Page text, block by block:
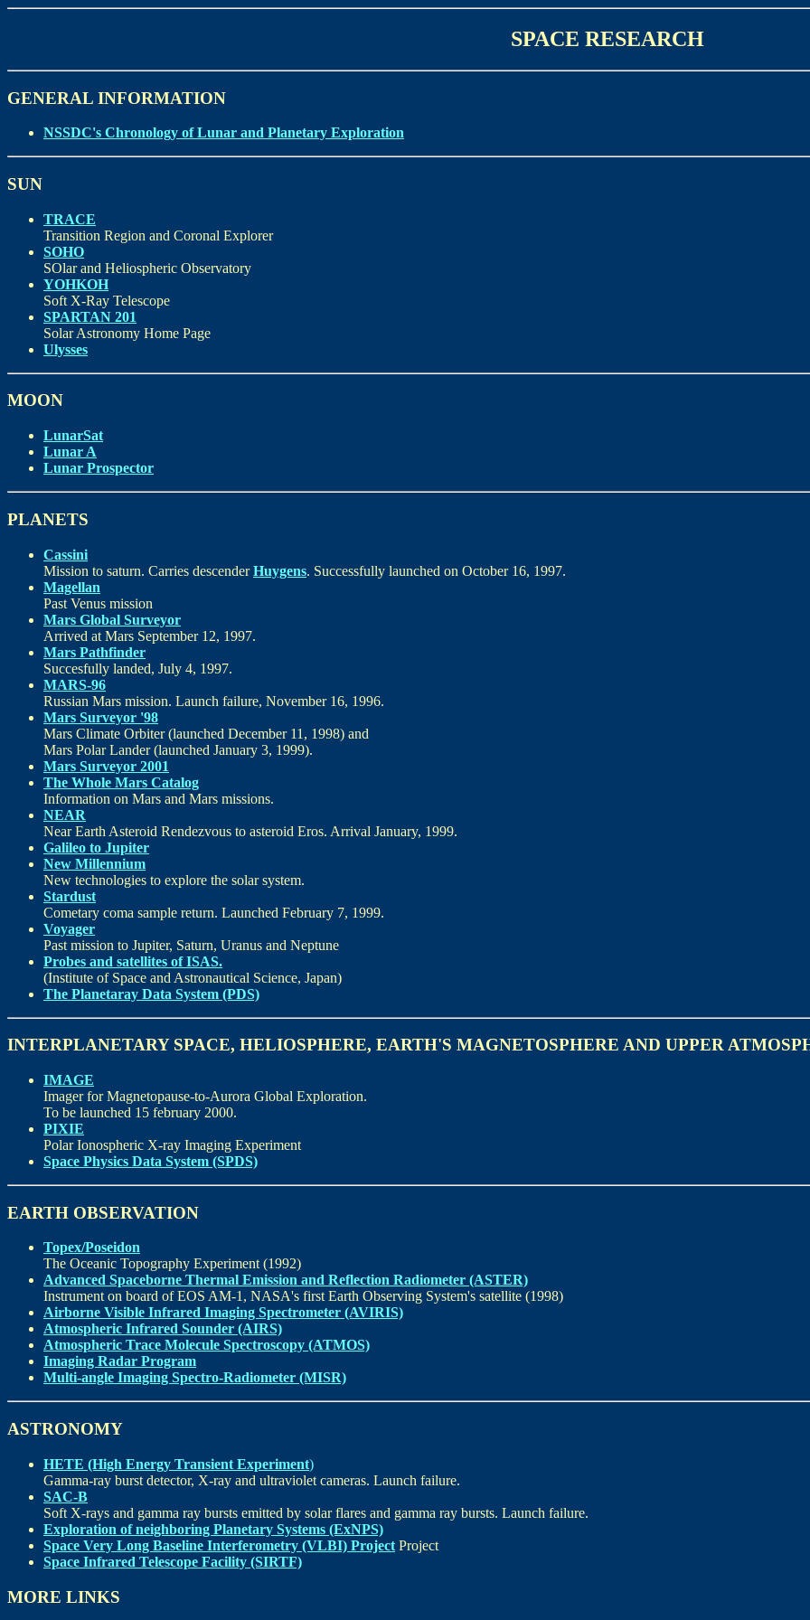
SPACE RESEARCH
GENERAL INFORMATION
NSSDC's Chronology of Lunar and Planetary Exploration
SUN
TRACE
Transition Region and Coronal Explorer
SOHO
SOlar and Heliospheric Observatory
YOHKOH
Soft X-Ray Telescope
SPARTAN 201
Solar Astronomy Home Page
Ulysses
MOON
LunarSat
Lunar A
Lunar Prospector
PLANETS
Cassini
Mission to saturn. Carries descenderHuygens. Successfully launched on October 16, 1997.
Magellan
Past Venus mission
Mars Global Surveyor
Arrived at Mars September 12, 1997.
Mars Pathfinder
Succesfully landed, July 4, 1997.
MARS-96
Russian Mars mission. Launch failure, November 16, 1996.
Mars Surveyor '98
Mars Climate Orbiter (launched December 11, 1998) and
Mars Polar Lander (launched January 3, 1999).
Mars Surveyor 2001
The Whole Mars Catalog
Information on Mars and Mars missions.
NEAR
Near Earth Asteroid Rendezvous to asteroid Eros. Arrival January, 1999.
Galileo to Jupiter
New Millennium
New technologies to explore the solar system.
Stardust
Cometary coma sample return. Launched February 7, 1999.
Voyager
Past mission to Jupiter, Saturn, Uranus and Neptune
Probes and satellites of ISAS.
(Institute of Space and Astronautical Science, Japan)
The Planetaray Data System (PDS)
INTERPLANETARY SPACE, HELIOSPHERE, EARTH'S MAGNETOSPHERE AND UPPER
IMAGE
Imager for Magnetopause-to-Aurora Global Exploration.
To be launched 15 february 2000.
PIXIE
Polar Ionospheric X-ray Imaging Experiment
Space Physics Data System (SPDS)
EARTH OBSERVATION
Topex/Poseidon
The Oceanic Topography Experiment (1992)
Advanced Spaceborne Thermal Emission and Reflection Radiometer (ASTER)
Instrument on board of EOS AM-1, NASA's first Earth Observing System's satellite (1998)
Airborne Visible Infrared Imaging Spectrometer (AVIRIS)
Atmospheric Infrared Sounder (AIRS)
Atmospheric Trace Molecule Spectroscopy (ATMOS)
Imaging Radar Program
Multi-angle Imaging Spectro-Radiometer (MISR)
ASTRONOMY
HETE (High Energy Transient Experiment)
Gamma-ray burst detector, X-ray and ultraviolet cameras. Launch failure.
SAC-B
Soft X-rays and gamma ray bursts emitted by solar flares and gamma ray bursts. Launch failure.
Exploration of neighboring Planetary Systems (ExNPS)
Space Very Long Baseline Interferometry (VLBI) Project Project
Space Infrared Telescope Facility (SIRTF)
MORE LINKS